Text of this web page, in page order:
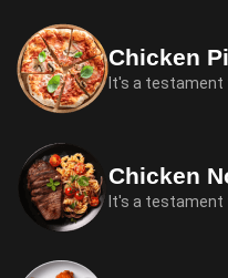
Chicken
It's a testament
Chicken
It's a testament